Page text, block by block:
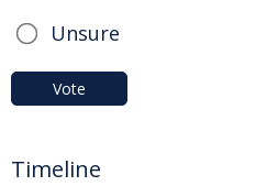
Unsure
Vote
Timeline